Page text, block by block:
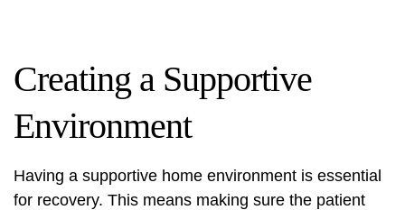
Creating a Supportive
Environment
Having a supportive home environment is essential
for recovery. This means making sure the patient